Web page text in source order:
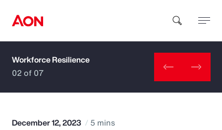
How can we help you?
Workforce Resilience
02 of 07
December 12, 2023 5 mins